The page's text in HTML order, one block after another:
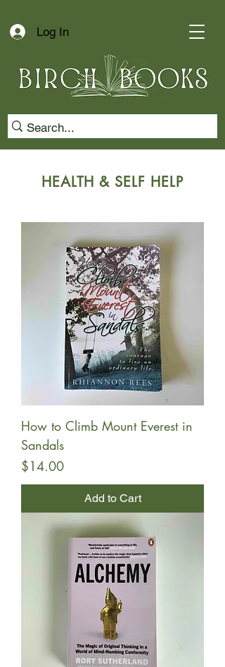
Log In
HEALTH & SELF HELP
How to Climb Mount Everest in
Sandals
Price
$14.00
Add to Cart